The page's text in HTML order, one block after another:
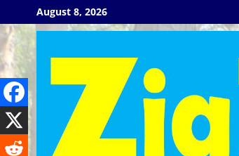
to
content
August 8, 2026